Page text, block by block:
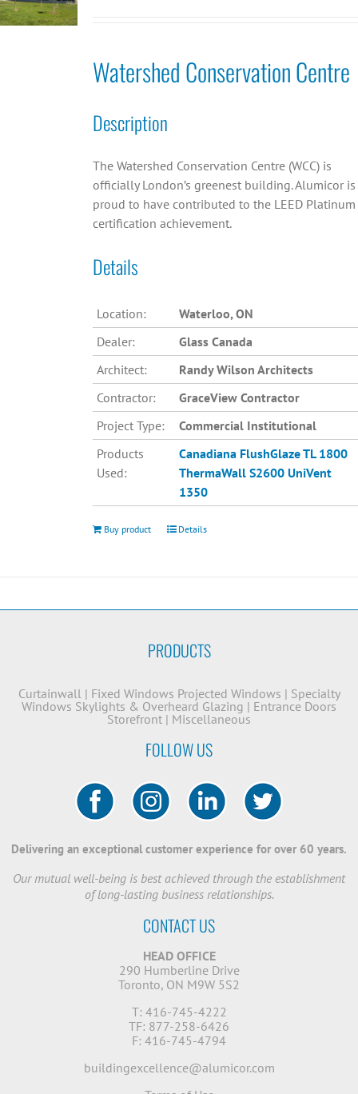
Watershed Conservation Centre
Description
The Watershed Conservation Centre (WCC) is
officially London’s greenest building. Alumicor is
proud to have contributed to the LEED Platinum
certification achievement.
Details
Location:
Waterloo, ON
Dealer:
Glass Canada
Architect:
Randy Wilson Architects
Contractor:
GraceView Contractor
Project Type:
Commercial Institutional
Products
Used:
Canadiana FlushGlaze TL 1800
ThermaWall S2600 UniVent
1350
Buy product Details
PRODUCTS
Curtainwall| Fixed Windows Projected Windows | Specialty
Windows Skylights & Overheard Glazing | Entrance Doors
Storefront | Miscellaneous
FOLLOW US
Delivering an exceptional customer experience for over 60 years.
Our mutual well-being is best achieved through the establishment
of long-lasting business relationships.
CONTACT US
HEAD OFFICE
290 Humberline Drive
Toronto, ON M9W 5S2
T: 416-745-4222
TF: 877-258-6426
F: 416-745-4794
buildingexcellence@alumicor.com